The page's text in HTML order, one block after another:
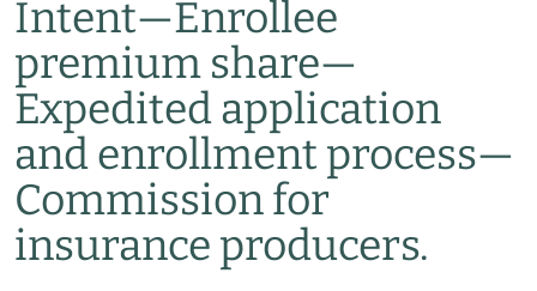
Intent—Enrollee
premium share—
Expedited application
and enrollment process—
Commission for
insurance producers.